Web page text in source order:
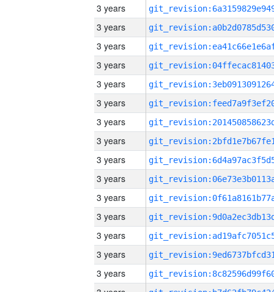
3 years
3 years
3 years
3 years
3 years
3 years
3 years
3 years
3 years
3 years
3 years
3 years
3 years
3 years
3 years